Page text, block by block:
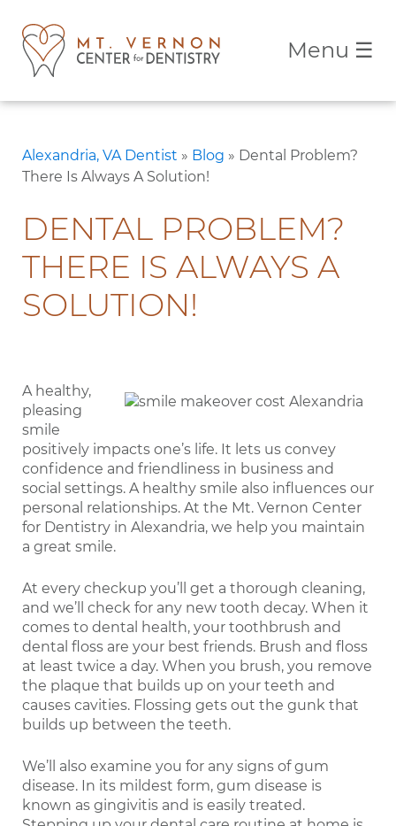
Menu ☰
Alexandria, VA Dentist » Blog » Dental Problem?
There Is Always A Solution!
DENTAL PROBLEM?
THERE IS ALWAYS A
SOLUTION!
A healthy,
pleasing
smile
positively impacts one’s life. It lets us convey
confidence and friendliness in business and
social settings. A healthy smile also influences our
personal relationships. At the Mt. Vernon Center
for Dentistry in Alexandria, we help you maintain
a great smile.
At every checkup you’ll get a thorough cleaning,
and we’ll check for any new tooth decay. When it
comes to dental health, your toothbrush and
dental floss are your best friends. Brush and floss
at least twice a day. When you brush, you remove
the plaque that builds up on your teeth and
causes cavities. Flossing gets out the gunk that
builds up between the teeth.
We’ll also examine you for any signs of gum
disease. In its mildest form, gum disease is
known as gingivitis and is easily treated.